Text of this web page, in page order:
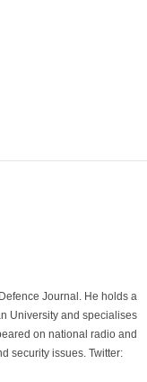
Journal. He holds a
University and specialises
on national radio and
security issues. Twitter: